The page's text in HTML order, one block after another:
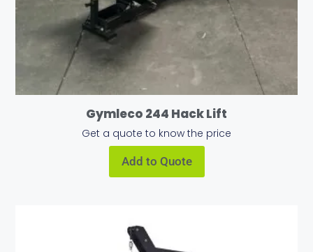
Gymleco 244 Hack Lift
Get a quote to know the price
Add to Quote